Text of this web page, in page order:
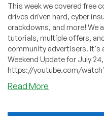
This week we covered free
drives driven hard, cyber
crackdowns, and more! We
tutorials, multiple offers,
community advertisers. It's
Weekend Update for July 24,
https://youtube.com/
Read More